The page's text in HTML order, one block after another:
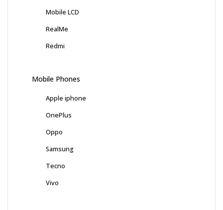
Mobile LCD
RealMe
Redmi
Mobile Phones
Apple iphone
OnePlus
Oppo
Samsung
Tecno
Vivo